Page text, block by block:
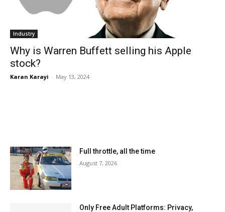
Industry
Why is Warren Buffett selling his Apple
stock?
Karan Karayi - May 13, 2024
Full throttle, all the time
August 7, 2026
Only Free Adult Platforms: Privacy,